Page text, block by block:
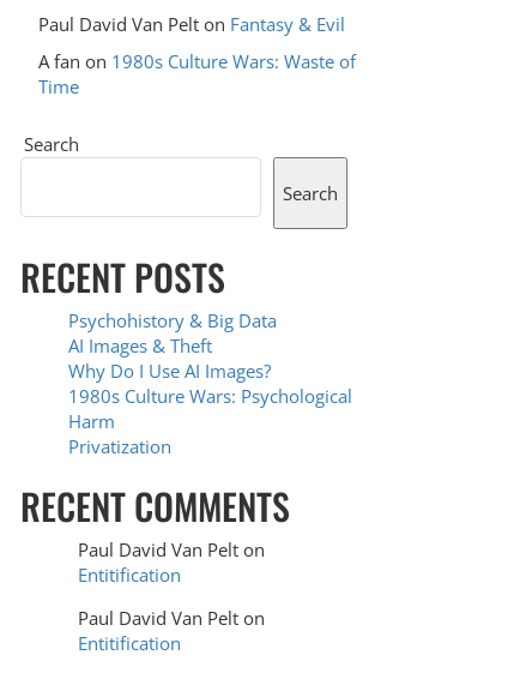
Paul David Van Pelt on Fantasy & Evil
A fan on 1980s Culture Wars: Waste of
Time
Search
Search
RECENT POSTS
Psychohistory & Big Data
AI Images & Theft
Why Do I Use AI Images?
1980s Culture Wars: Psychological
Harm
Privatization
RECENT COMMENTS
Paul David Van Pelton
Entitification
Paul David Van Pelton
Entitification